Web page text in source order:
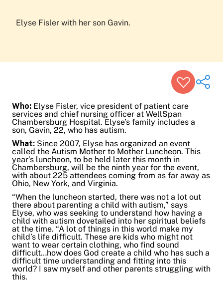
Elyse Fisler with her son Gavin.
Share on Twitter
Share on Facebook
Share on LinkedIn
Email Link
Copy Link
Who: Elyse Fisler, vice president of patient care
services and chief nursing officer at WellSpan
Chambersburg Hospital. Elyse’s family includes a
son, Gavin, 22, who has autism.
What: Since 2007, Elyse has organized an event
called the Autism Mother to Mother Luncheon. This
year’s luncheon, to be held later this month in
Chambersburg, will be the ninth year for the event,
with about 225 attendees coming from as far away as
Ohio, New York, and Virginia.
“When the luncheon started, there was not a lot out
there about parenting a child with autism,” says
Elyse, who was seeking to understand how having a
child with autism dovetailed into her spiritual beliefs
at the time. “A lot of things in this world make my
child’s life difficult. These are kids who might not
want to wear certain clothing, who find sound
difficult…how does God create a child who has such a
difficult time understanding and fitting into this
world? I saw myself and other parents struggling with
this.